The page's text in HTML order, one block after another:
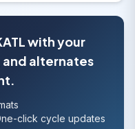
with your
alternates
click cycle updates